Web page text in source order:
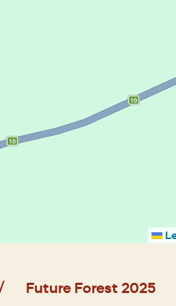
Future Forest 2025